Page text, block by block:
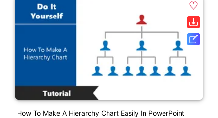
How To Make A Hierarchy Chart Easily In PowerPoint